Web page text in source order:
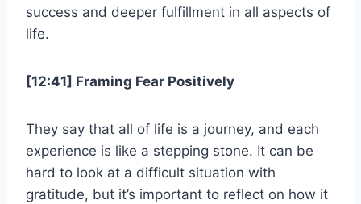
success and deeper fulfillment in all aspects of
life.
[12:41] Framing Fear Positively
They say that all of life is a journey, and each
experience is like a stepping stone. It can be
hard to look at a difficult situation with
gratitude, but it’s important to reflect on how it